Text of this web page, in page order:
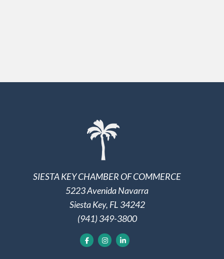
SIESTA KEY CHAMBER OF COMMERCE
5223 Avenida Navarra
Siesta Key, FL 34242
(941) 349-3800